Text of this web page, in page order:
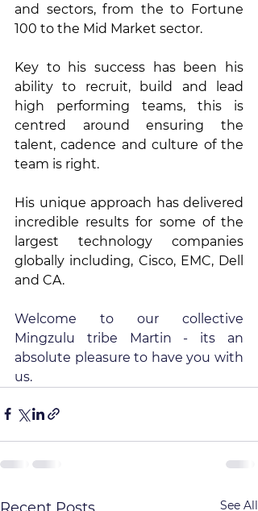
and sectors, from the to Fortune
100 to the Mid Market sector.
Key to his success has been his
ability to recruit, build and lead
high performing teams, this is
centred around ensuring the
talent, cadence and culture of the
team is right.
His unique approach has delivered
incredible results for some of the
largest technology companies
globally including, Cisco, EMC, Dell
and CA.
Welcome to our collective
Mingzulu tribe Martin - its an
absolute pleasure to have you with
us.
See All